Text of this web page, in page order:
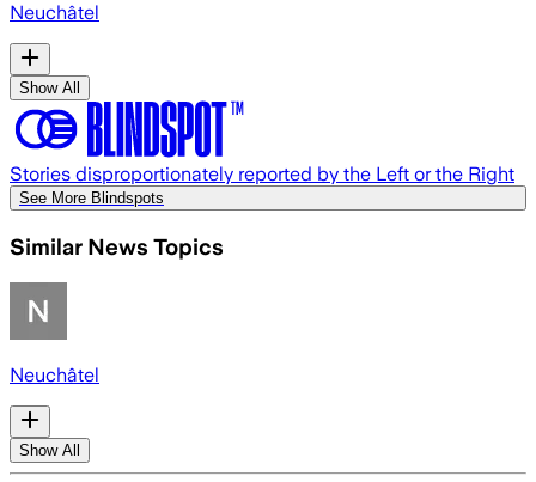
Neuchâtel
Show All
Stories disproportionately reported by the Left or the Right
See More Blindspots
Similar News Topics
Neuchâtel
Show All